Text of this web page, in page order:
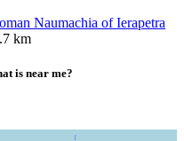
Naumachia of Ierapetra
km
is near me?